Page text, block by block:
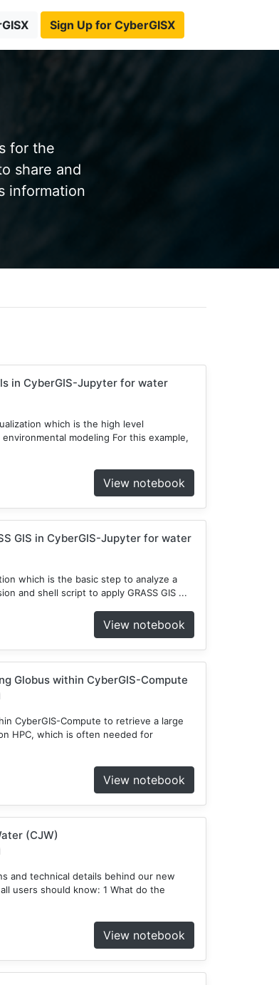
Sign Up for CyberGISX
for the
share and
information
in CyberGIS-Jupyter for water
which is the high level
modeling For this example,
View notebook
GIS in CyberGIS-Jupyter for water
which is the basic step to analyze a
and shell script to apply GRASS GIS ...
View notebook
Globus within CyberGIS-Compute
CyberGIS-Compute to retrieve a large
HPC, which is often needed for
View notebook
(CJW)
and technical details behind our new
users should know: 1 What do the
View notebook